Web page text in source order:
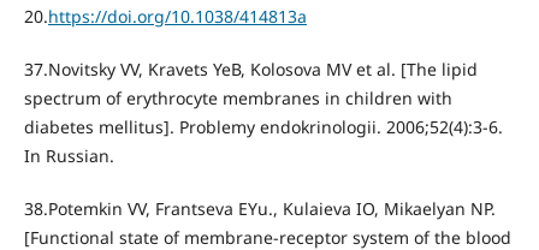
20.https://doi.org/10.1038/414813a
37.Novitsky VV, Kravets YeВ, Kolosova MV et al. [The lipid
spectrum of erythrocyte membranes in children with
diabetes mellitus]. Problemy endokrinologii. 2006;52(4):3-6.
In Russian.
38.Potemkin VV, Frantseva EYu., Kulaieva IO, Mikaelyan NP.
[Functional state of membrane-receptor system of the blood